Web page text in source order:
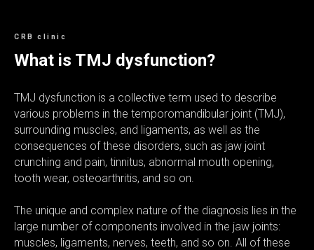
CRB clinic
What is TMJ dysfunction?
TMJ dysfunction is a collective term used to describe
various problems in the temporomandibular joint (TMJ),
surrounding muscles, and ligaments, as well as the
consequences of these disorders, such as jaw joint
crunching and pain, tinnitus, abnormal mouth opening,
tooth wear, osteoarthritis, and so on.
The unique and complex nature of the diagnosis lies in the
large number of components involved in the jaw joints:
muscles, ligaments, nerves, teeth, and so on. All of these